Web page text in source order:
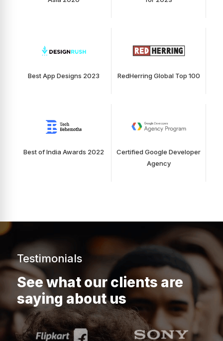
Best App Designs 2023 RedHerring Global Top 100
Best of India Awards 2022
Certified Google Developer
Agency
Testimonials
See what our clients are
saying about us